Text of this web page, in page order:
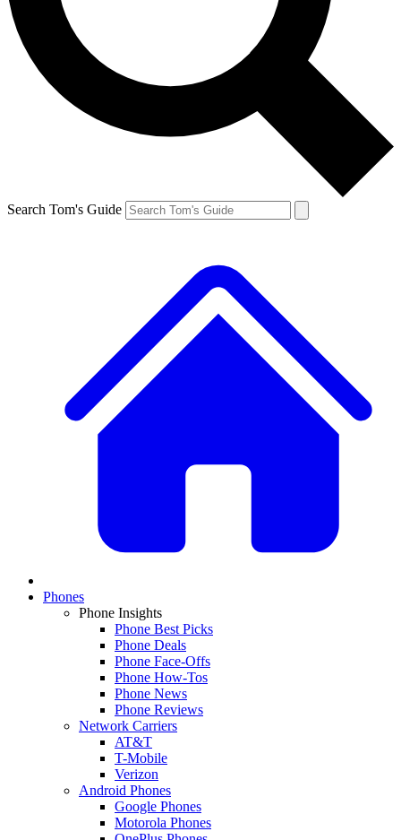
Search Tom's Guide
Phones
Phone Insights
Phone Best Picks
Phone Deals
Phone Face-Offs
Phone How-Tos
Phone News
Phone Reviews
Network Carriers
AT&T
T-Mobile
Verizon
Android Phones
Google Phones
Motorola Phones